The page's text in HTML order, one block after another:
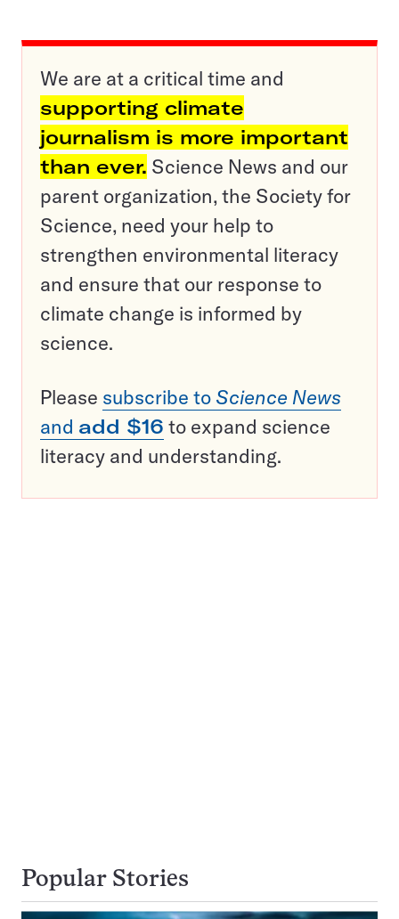
We are at a critical time and
supporting climate
journalism is more important
than ever. Science News and our
parent organization, the Society for
Science, need your help to
strengthen environmental literacy
and ensure that our response to
climate change is informed by
science.
Please subscribe to Science News
and add $16 to expand science
literacy and understanding.
Popular Stories